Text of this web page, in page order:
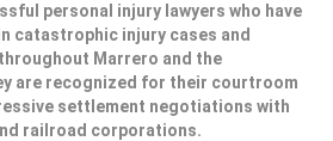
personal injury lawyers who have
catastrophic injury cases and
Marrero and the
are recognized for their courtroom
settlement negotiations with
railroad corporations.